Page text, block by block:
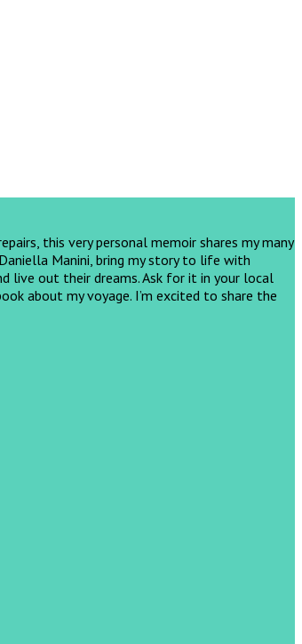
this very personal memoir shares my many
Manini, bring my story to life with
live out their dreams.Ask for it in your local
about my voyage. I’m excited to share the